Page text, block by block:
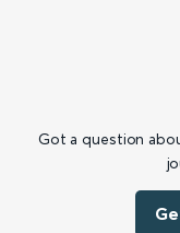
Got a question